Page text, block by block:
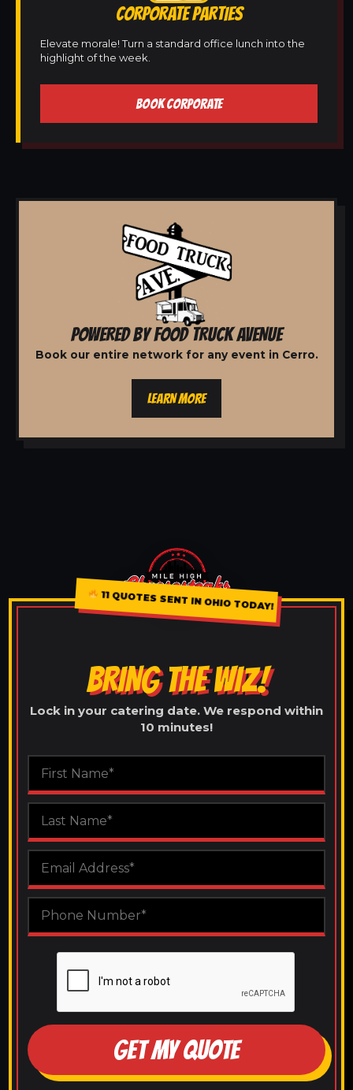
CORPORATE PARTIES
Elevate morale! Turn a standard office lunch into the
highlight of the week.
BOOK CORPORATE
POWERED BY FOOD TRUCK AVENUE
Book our entire network for any event in Cerro.
LEARN MORE
11 QUOTES SENT IN OHIO TODAY!
BRING THE WIZ!
Lock in your catering date. We respond within
10 minutes!
GET MY QUOTE